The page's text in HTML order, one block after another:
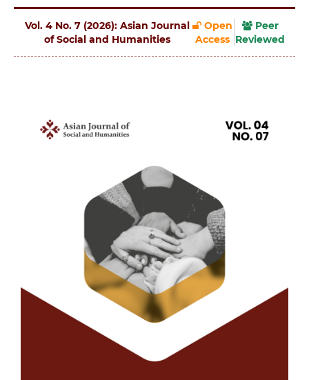
Vol. 4 No. 7 (2026): Asian Journal
of Social and Humanities
Open
Access
Peer
Reviewed